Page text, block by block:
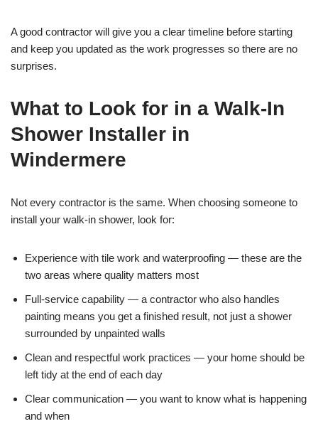
A good contractor will give you a clear timeline before starting
and keep you updated as the work progresses so there are no
surprises.
What to Look for in a Walk-In
Shower Installer in
Windermere
Not every contractor is the same. When choosing someone to
install your walk-in shower, look for:
Experience with tile work and waterproofing — these are the
two areas where quality matters most
Full-service capability — a contractor who also handles
painting means you get a finished result, not just a shower
surrounded by unpainted walls
Clean and respectful work practices — your home should be
left tidy at the end of each day
Clear communication — you want to know what is happening
and when